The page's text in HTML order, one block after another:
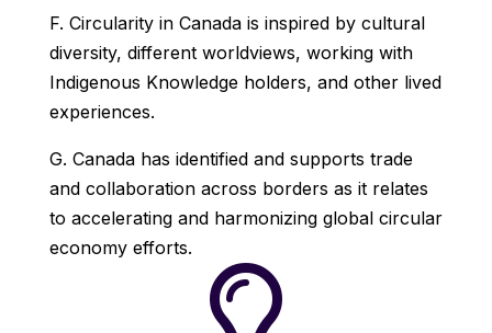
F. Circularity in Canada is inspired by cultural
diversity, different worldviews, working with
Indigenous Knowledge holders, and other lived
experiences.
G. Canada has identified and supports trade
and collaboration across borders as it relates
to accelerating and harmonizing global circular
economy efforts.